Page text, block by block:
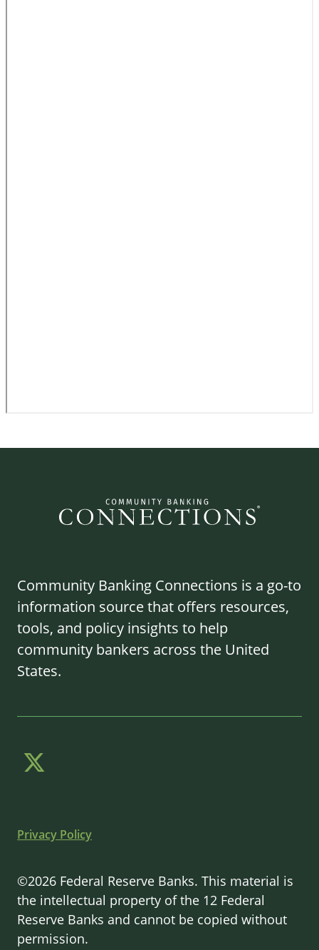
Community Banking Connections is a go-to
information source that offers resources,
tools, and policy insights to help
community bankers across the United
States.
Privacy Policy
©2026 Federal Reserve Banks. This material is
the intellectual property of the 12 Federal
Reserve Banks and cannot be copied without
permission.